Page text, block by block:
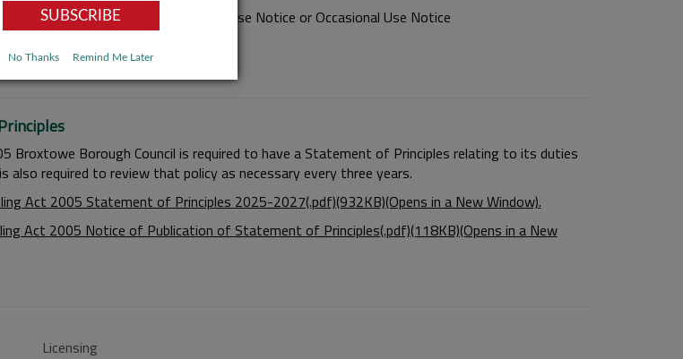
on how to apply for a Temporary Use Notice or Occasional Use Notice
Broxtowe Borough Council is required to have a Statement of Principles relating to its duties
also required to review that policy as necessary every three years.
Act 2005 Statement of Principles 2025-2027(.pdf)(932KB)(Opens in a New Window).
Act 2005 Notice of Publication of Statement of Principles(.pdf)(118KB)(Opens in a New
Licensing
No Thanks Remind Me Later